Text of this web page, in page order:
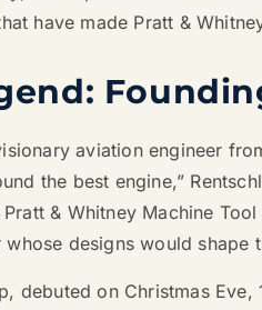
have made Pratt &
aviation engineer
the best engine,”
& Whitney Machine
designs would shape
debuted on Christmas